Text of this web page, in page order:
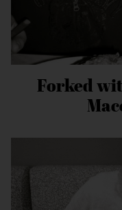
Forked